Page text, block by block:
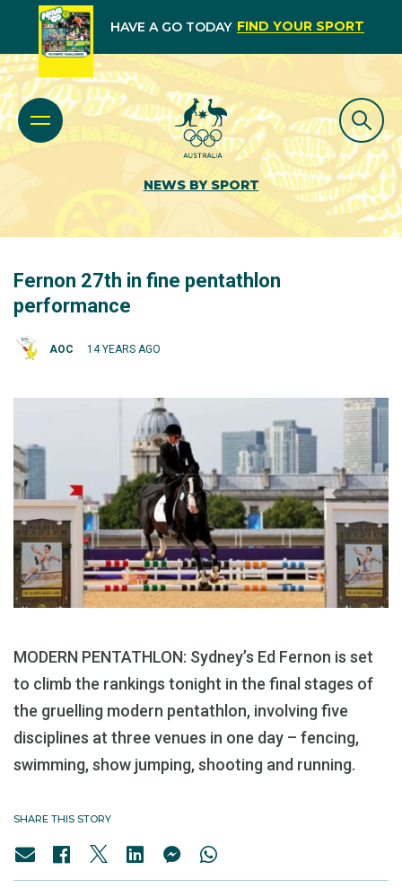
HAVE A GO TODAY FIND YOUR SPORT
NEWS BY SPORT
Fernon 27th in fine pentathlon
performance
AOC 14 YEARS AGO
MODERN PENTATHLON: Sydney’s Ed Fernon is set
to climb the rankings tonight in the final stages of
the gruelling modern pentathlon, involving five
disciplines at three venues in one day – fencing,
swimming, show jumping, shooting and running.
SHARE THIS STORY